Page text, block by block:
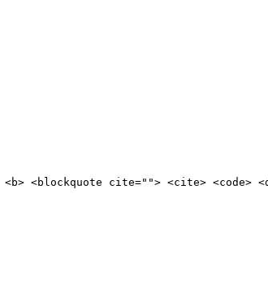
<blockquote cite=""> <cite> <code>